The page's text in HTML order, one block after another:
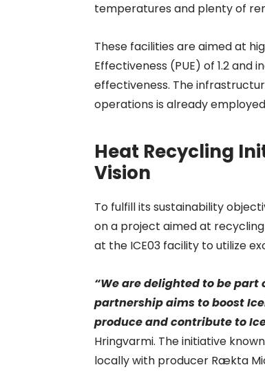
temperatures and plenty of
These facilities are aimed at
Effectiveness (PUE) of 1.2
effectiveness. The
operations is already
Heat Recycling
Vision
To fulfill its sustainability
on a project aimed at recycling
at the ICE03 facility to utilize
“We are delighted to be
partnership aims to boost
produce and contribute to
Hringvarmi. The initiative
locally with producer Rækta